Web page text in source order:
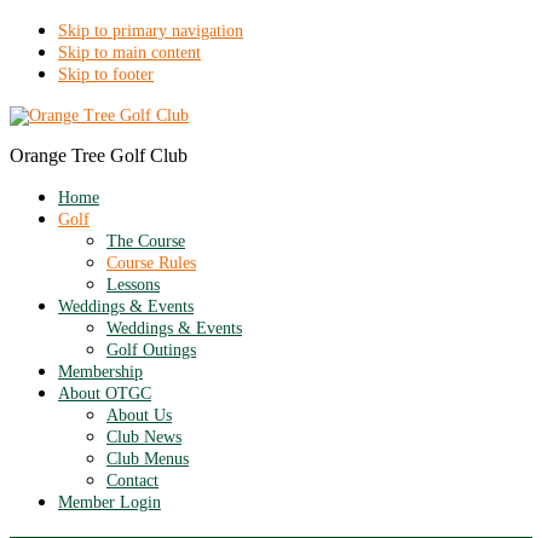
Skip to primary navigation
Skip to main content
Skip to footer
Orange Tree Golf Club
Home
Golf
The Course
Course Rules
Lessons
Weddings & Events
Weddings & Events
Golf Outings
Membership
About OTGC
About Us
Club News
Club Menus
Contact
Member Login